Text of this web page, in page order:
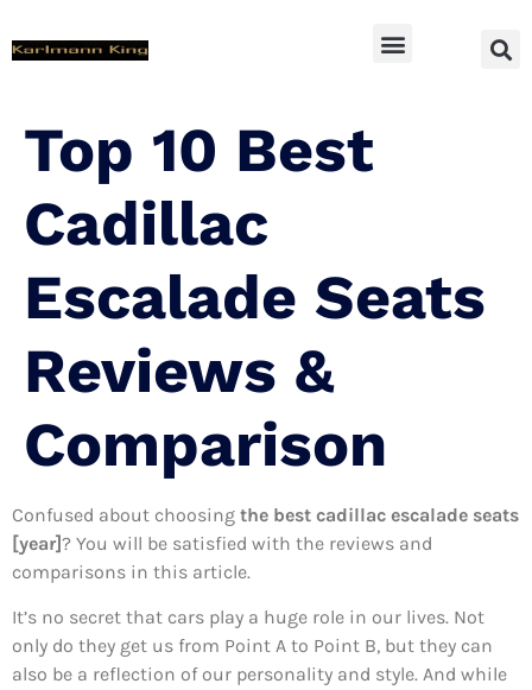
Top 10 Best
Cadillac
Escalade Seats
Reviews &
Comparison
Confused about choosing the best cadillac escalade seats
[year]? You will be satisfied with the reviews and
comparisons in this article.
It’s no secret that cars play a huge role in our lives. Not
only do they get us from Point A to Point B, but they can
also be a reflection of our personality and style. And while